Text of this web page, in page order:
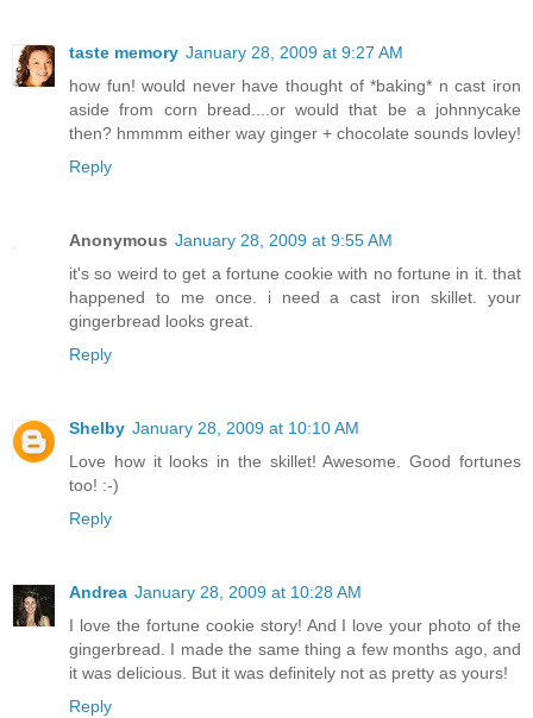
taste memory January 28, 2009 at 9:27 AM
how fun! would never have thought of *baking* n cast iron
aside from corn bread....or would that be a johnnycake
then? hmmmm either way ginger + chocolate sounds lovley!
Reply
Anonymous January 28, 2009 at 9:55 AM
it's so weird to get a fortune cookie with no fortune in it. that
happened to me once. i need a cast iron skillet. your
gingerbread looks great.
Reply
Shelby January 28, 2009 at 10:10 AM
Love how it looks in the skillet! Awesome. Good fortunes
too! :-)
Reply
Andrea January 28, 2009 at 10:28 AM
I love the fortune cookie story! And I love your photo of the
gingerbread. I made the same thing a few months ago, and
it was delicious. But it was definitely not as pretty as yours!
Reply